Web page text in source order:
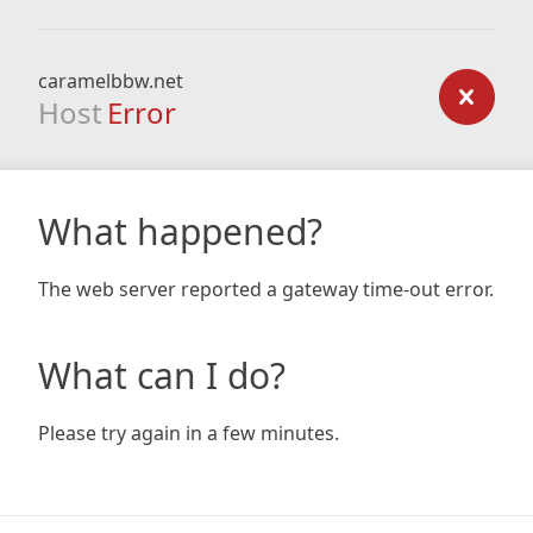
caramelbbw.net
Host Error
What happened?
The web server reported a gateway time-out error.
What can I do?
Please try again in a few minutes.